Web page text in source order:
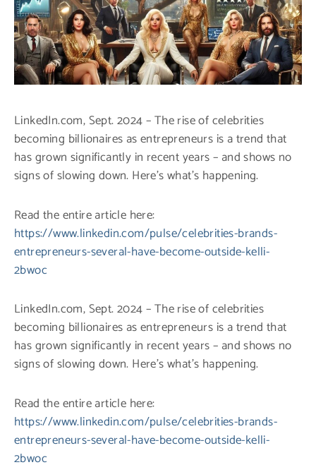
LinkedIn.com, Sept. 2024 – The rise of celebrities
becoming billionaires as entrepreneurs is a trend that
has grown significantly in recent years – and shows no
signs of slowing down. Here’s what’s happening.
Read the entire article here:
https://www.linkedin.com/pulse/celebrities-brands-
entrepreneurs-several-have-become-outside-kelli-
2bwoc
LinkedIn.com, Sept. 2024 – The rise of celebrities
becoming billionaires as entrepreneurs is a trend that
has grown significantly in recent years – and shows no
signs of slowing down. Here’s what’s happening.
Read the entire article here:
https://www.linkedin.com/pulse/celebrities-brands-
entrepreneurs-several-have-become-outside-kelli-
2bwoc